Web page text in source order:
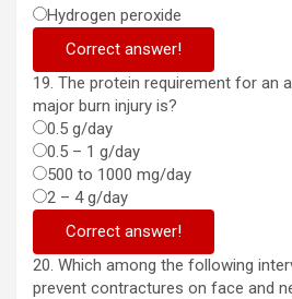
Hydrogen peroxide
Correct answer!
19. The protein requirement for an
major burn injury is?
0.5 g/day
0.5 – 1 g/day
500 to 1000 mg/day
2 – 4 g/day
Correct answer!
20. Which among the following
prevent contractures on face and